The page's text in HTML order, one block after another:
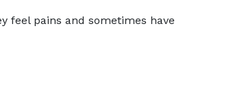
feel pains and sometimes have